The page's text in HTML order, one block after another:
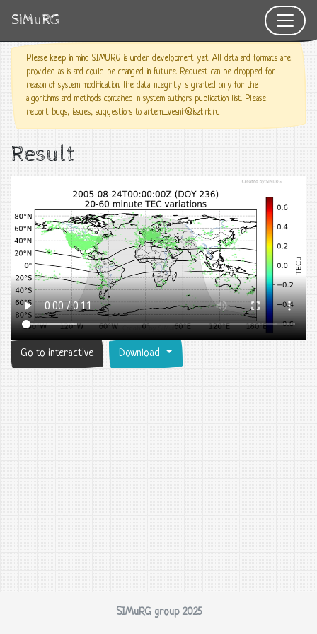
SIMuRG
Please keep in mind SIMURG is under development yet. All data and formats are
provided as is and could be changed in future. Request can be dropped for
reason of system modification. The data integrity is granted only for the
algorithms and methods contained in system authors publication list. Please
report bugs, issues, suggestions to artem_vesnin@iszf.irk.ru
Result
Go to interactive Download
SIMuRG group 2025